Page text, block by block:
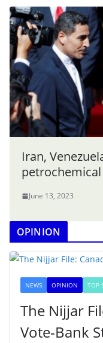
Iran,
June 13, 2023
OPINION
NEWS OPINION TOP
The Nijjar
Vote-Bank